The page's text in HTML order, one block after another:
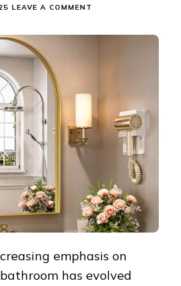
LEAVE A COMMENT
A
CHIC
UPGRADE
emphasis on
has evolved